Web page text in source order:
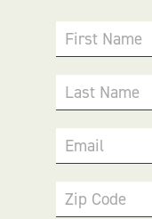
First Name
Last Name
Email
Zip Code